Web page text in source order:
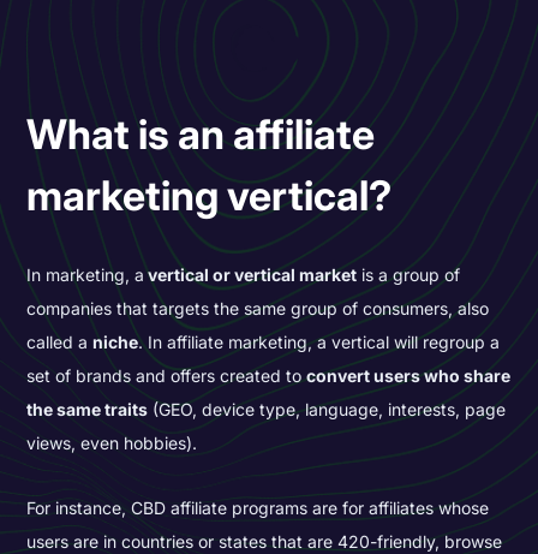
What is an affiliate
marketing vertical?
In marketing, avertical or vertical market is a group of
companies that targets the same group of consumers, also
called aniche. In affiliate marketing, a vertical will regroup a
set of brands and offers created toconvert users who share
the same traits (GEO, device type, language, interests, page
views, even hobbies).
For instance, CBD affiliate programs are for affiliates whose
users are in countries or states that are 420-friendly, browse